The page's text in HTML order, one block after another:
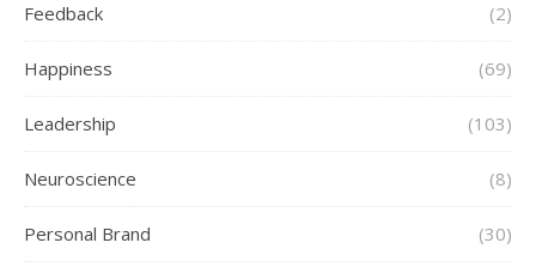
Feedback (2)
Happiness (69)
Leadership (103)
Neuroscience (8)
Personal Brand (30)